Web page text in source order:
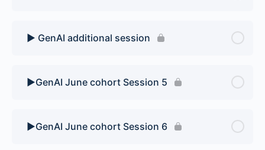
▶️ GenAI additional session
▶️GenAI June cohort Session 5
▶️GenAI June cohort Session 6